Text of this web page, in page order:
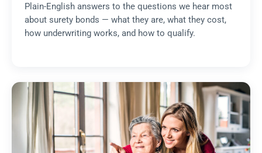
Plain-English answers to the questions we hear most
about surety bonds — what they are, what they cost,
how underwriting works, and how to qualify.